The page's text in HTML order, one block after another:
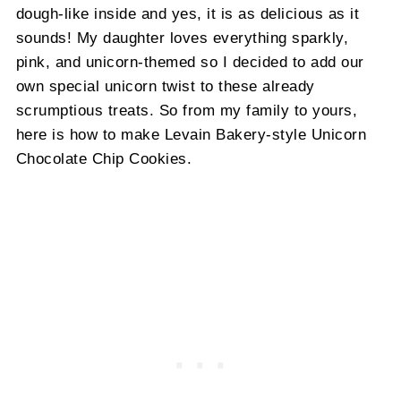
dough-like inside and yes, it is as delicious as it
sounds! My daughter loves everything sparkly,
pink, and unicorn-themed so I decided to add our
own special unicorn twist to these already
scrumptious treats. So from my family to yours,
here is how to make Levain Bakery-style Unicorn
Chocolate Chip Cookies.